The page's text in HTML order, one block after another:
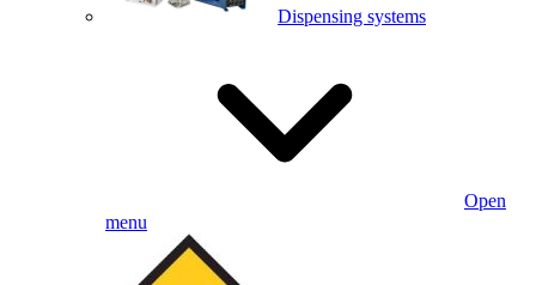
Dispensing systems
Open
menu